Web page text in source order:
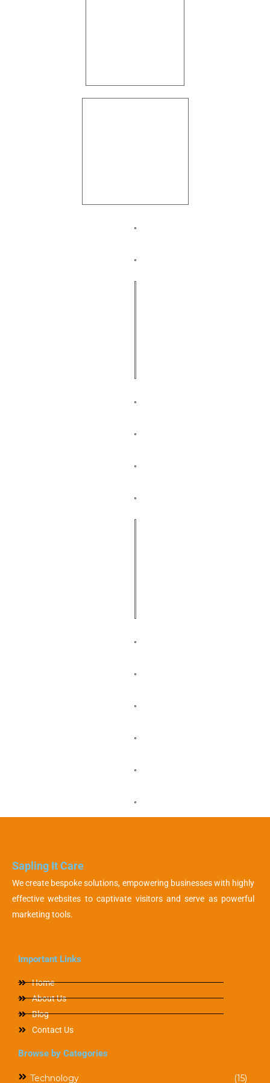
Sapling It Care
We create bespoke solutions, empowering businesses with highly
effective websites to captivate visitors and serve as powerful
marketing tools.
Important Links
Home
About Us
Blog
Contact Us
Browse by Categories
Technology (15)